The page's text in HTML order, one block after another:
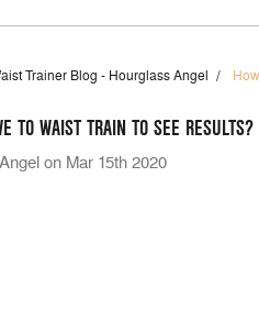
Trainer Blog - Hourglass Angel
TO WAIST TRAIN TO SEE RESULTS?
on Mar 15th 2020